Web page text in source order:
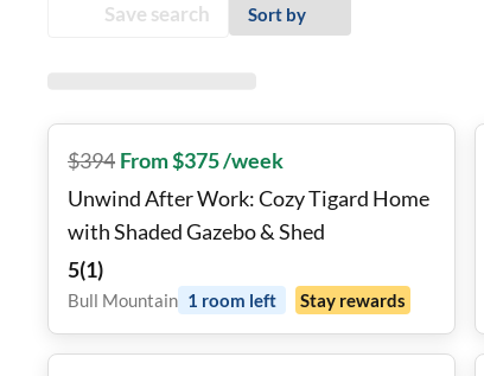
Save search Sort by
$394 From $375 /week
Unwind After Work: Cozy Tigard Home
with Shaded Gazebo & Shed
5(1)
Bull Mountain 1 room left Stay rewards